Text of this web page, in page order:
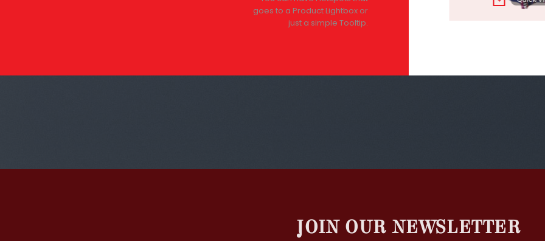
goes to a Product Lightbox or
just a simple Tooltip.
JOIN OUR NEWSLETTER